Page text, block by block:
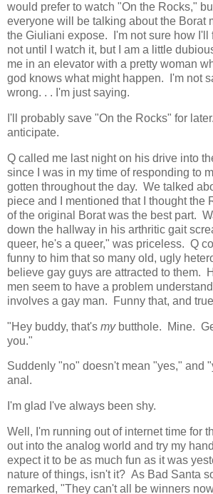
would prefer to watch "On the Rocks,"
everyone will be talking about the Borat
the Giuliani expose. I'm not sure how I'll
not until I watch it, but I am a little
me in an elevator with a pretty woman
god knows what might happen. I'm not
wrong. . . I'm just saying.
I'll probably save "On the Rocks" for
anticipate.
Q called me last night on his drive into
since I was in my time of responding to
gotten throughout the day. We talked
piece and I mentioned that I thought the
of the original Borat was the best part.
down the hallway in his arthritic gait
queer, he's a queer," was priceless. Q
funny to him that so many old, ugly
believe gay guys are attracted to them.
men seem to have a problem
involves a gay man. Funny that, and
"Hey buddy, that's mybutthole. Mine.
you."
Suddenly "no" doesn't mean "yes," and
anal.
I'm glad I've always been shy.
Well, I'm running out of internet time for
out into the analog world and try my
expect it to be as much fun as it was
nature of things, isn't it? As Bad Santa
remarked, "They can't all be winners